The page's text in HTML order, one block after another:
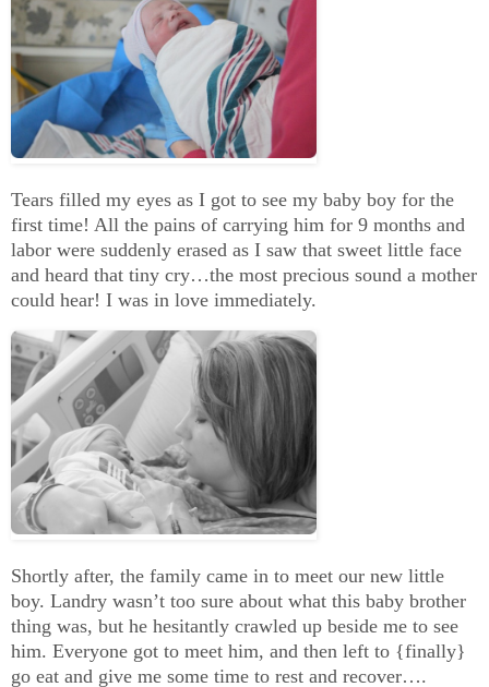
Tears filled my eyes as I got to see my baby boy for the
first time! All the pains of carrying him for 9 months and
labor were suddenly erased as I saw that sweet little face
and heard that tiny cry…the most precious sound a mother
could hear! I was in love immediately.
Shortly after, the family came in to meet our new little
boy. Landry wasn’t too sure about what this baby brother
thing was, but he hesitantly crawled up beside me to see
him. Everyone got to meet him, and then left to {finally}
go eat and give me some time to rest and recover….